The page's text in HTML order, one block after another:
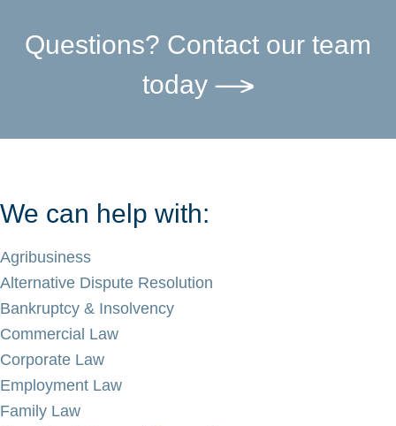
Questions? Contact our team
today
We can help with:
Agribusiness
Alternative Dispute Resolution
Bankruptcy & Insolvency
Commercial Law
Corporate Law
Employment Law
Family Law